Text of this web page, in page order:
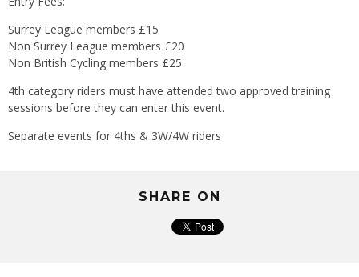
Surrey League members £15
Non Surrey League members £20
Non British Cycling members £25
4th category riders must have attended two approved training
sessions before they can enter this event.
Separate events for 4ths & 3W/4W riders
SHARE ON